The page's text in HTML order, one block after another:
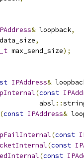
& loopback,
data_size,
max_send_size);
IPAddress&
(const
absl
::
(const IPAddress&
(const
(const
(const